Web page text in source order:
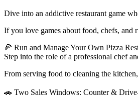
Dive into an addictive restaurant game
If you love games about food, chefs, and
🍕 Run and Manage Your Own Pizza
Step into the role of a professional chef
From serving food to cleaning the
🚗 Two Sales Windows: Counter &